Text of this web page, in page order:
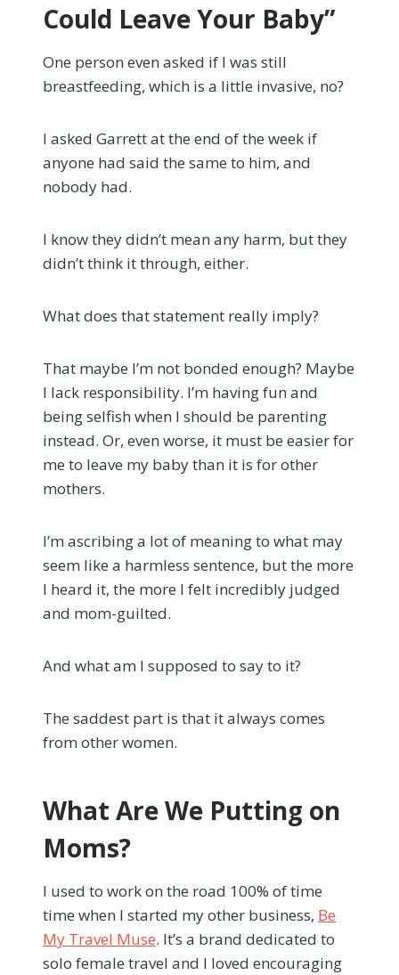
Could Leave Your Baby”
One person even asked if I was still
breastfeeding, which is a little invasive, no?
I asked Garrett at the end of the week if
anyone had said the same to him, and
nobody had.
I know they didn’t mean any harm, but they
didn’t think it through, either.
What does that statement really imply?
That maybe I’m not bonded enough? Maybe
I lack responsibility. I’m having fun and
being selfish when I should be parenting
instead. Or, even worse, it must be easier for
me to leave my baby than it is for other
mothers.
I’m ascribing a lot of meaning to what may
seem like a harmless sentence, but the more
I heard it, the more I felt incredibly judged
and mom-guilted.
And what am I supposed to say to it?
The saddest part is that it always comes
from other women.
What Are We Putting on
Moms?
I used to work on the road 100% of time
time when I started my other business, Be
My Travel Muse. It’s a brand dedicated to
solo female travel and I loved encouraging